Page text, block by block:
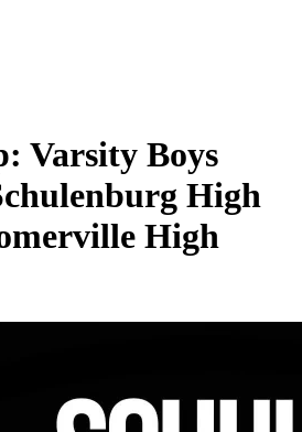
Varsity Boys
High
High